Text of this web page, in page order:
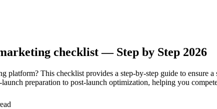
checklist — Step by Step 2026
platform? This checklist provides a step-by-step guide to ensure
preparation to post-launch optimization, helping you